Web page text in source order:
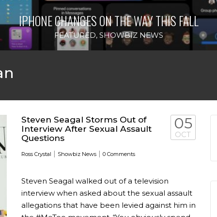
IPHONE CHANGES ON THE WAY THIS FALL
FEATURED, SHOWBIZ NEWS
Steven Seagal Storms Out of
Interview After Sexual Assault
Questions
Ross Crystal | Showbiz News | 0 Comments
05
OCT
Steven Seagal walked out of a television
interview when asked about the sexual assault
allegations that have been levied against him in